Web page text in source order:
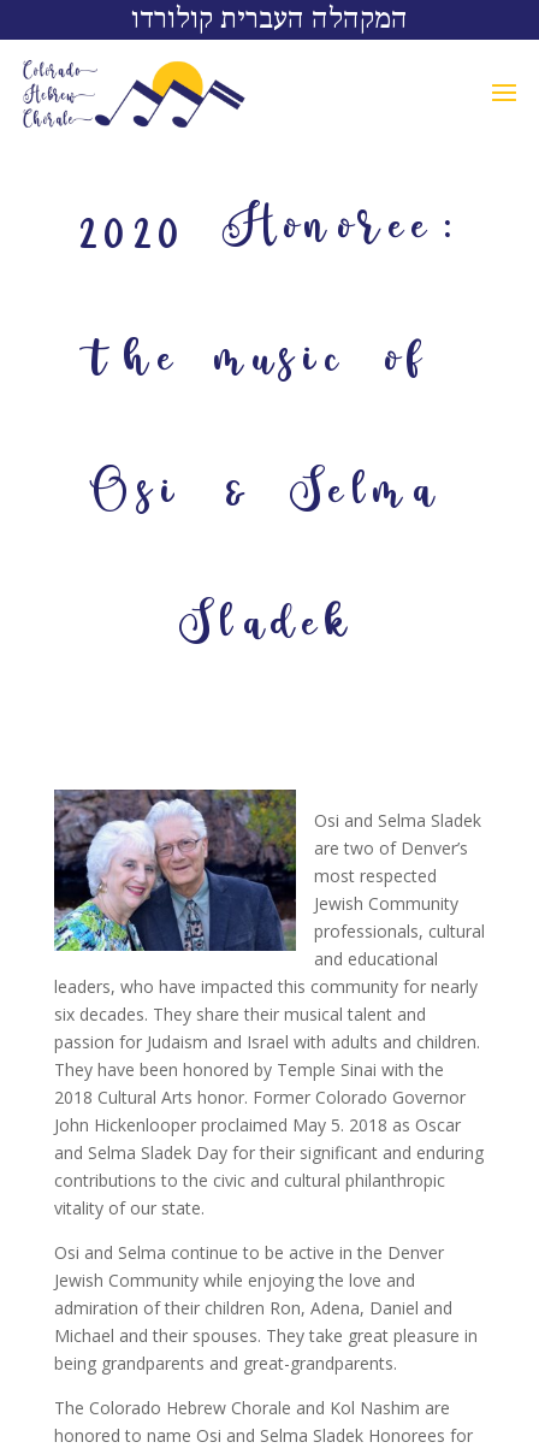
המקהלה העברית קולורדו
2020 Honoree:
the music of
Osi & Selma
Sladek
Osi and Selma Sladek
are two of Denver’s
most respected
Jewish Community
professionals, cultural
and educational
leaders, who have impacted this community for nearly
six decades. They share their musical talent and
passion for Judaism and Israel with adults and children.
They have been honored by Temple Sinai with the
2018 Cultural Arts honor. Former Colorado Governor
John Hickenlooper proclaimed May 5. 2018 as Oscar
and Selma Sladek Day for their significant and enduring
contributions to the civic and cultural philanthropic
vitality of our state.
Osi and Selma continue to be active in the Denver
Jewish Community while enjoying the love and
admiration of their children Ron, Adena, Daniel and
Michael and their spouses. They take great pleasure in
being grandparents and great-grandparents.
The Colorado Hebrew Chorale and Kol Nashim are
honored to name Osi and Selma Sladek Honorees for